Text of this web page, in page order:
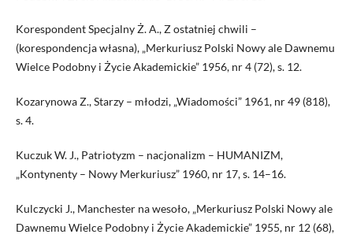
Korespondent Specjalny Ż. A., Z ostatniej chwili –
(korespondencja własna), „Merkuriusz Polski Nowy ale Dawnemu
Wielce Podobny i Życie Akademickie” 1956, nr 4 (72), s. 12.
Kozarynowa Z., Starzy – młodzi, „Wiadomości” 1961, nr 49 (818),
s. 4.
Kuczuk W. J., Patriotyzm – nacjonalizm – HUMANIZM,
„Kontynenty – Nowy Merkuriusz” 1960, nr 17, s. 14–16.
Kulczycki J., Manchester na wesoło, „Merkuriusz Polski Nowy ale
Dawnemu Wielce Podobny i Życie Akademickie” 1955, nr 12 (68),